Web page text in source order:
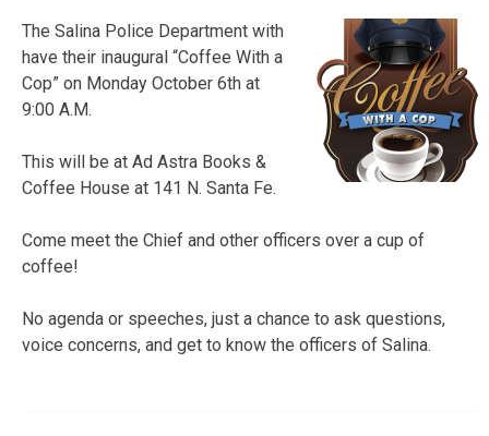
The Salina Police Department with
have their inaugural “Coffee With a
Cop” on Monday October 6th at
9:00 A.M.
This will be at Ad Astra Books &
Coffee House at 141 N. Santa Fe.
Come meet the Chief and other officers over a cup of
coffee!
No agenda or speeches, just a chance to ask questions,
voice concerns, and get to know the officers of Salina.